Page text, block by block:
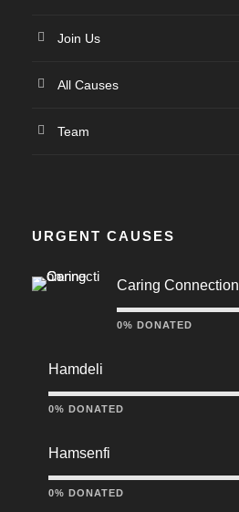
Join Us
All Causes
Team
URGENT CAUSES
Caring Connection
0% DONATED
Hamdeli
0% DONATED
Hamsenfi
0% DONATED